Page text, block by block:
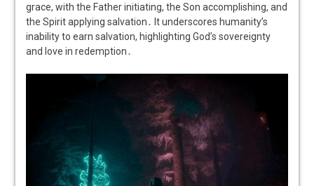
grace, with the Father initiating, the Son accomplishing, and
the Spirit applying salvation․ It underscores humanity’s
inability to earn salvation, highlighting God’s sovereignty
and love in redemption․